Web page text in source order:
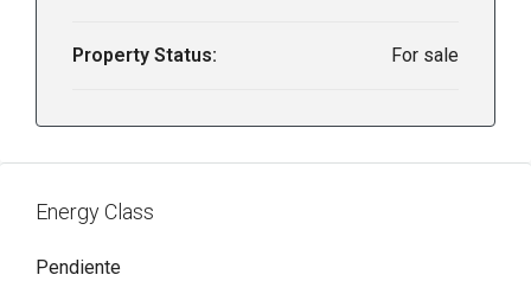
Property Status: For sale
Energy Class
Pendiente